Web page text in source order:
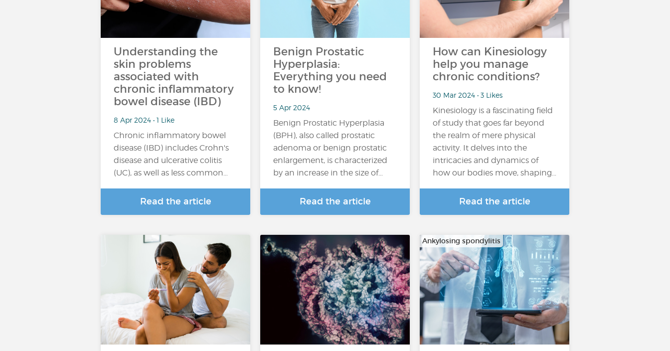
Understanding the
skin problems
associated with
chronic inflammatory
bowel disease (IBD)
8 Apr 2024 • 1 Like
Chronic inflammatory bowel
disease (IBD) includes Crohn's
disease and ulcerative colitis
(UC), as well as less common…
Read the article
Benign Prostatic
Hyperplasia:
Everything you need
to know!
5 Apr 2024
Benign Prostatic Hyperplasia
(BPH), also called prostatic
adenoma or benign prostatic
enlargement, is characterized
by an increase in the size of…
Read the article
How can Kinesiology
help you manage
chronic conditions?
30 Mar 2024 • 3 Likes
Kinesiology is a fascinating field
of study that goes far beyond
the realm of mere physical
activity. It delves into the
intricacies and dynamics of
how our bodies move, shaping…
Read the article
Ankylosing spondylitis